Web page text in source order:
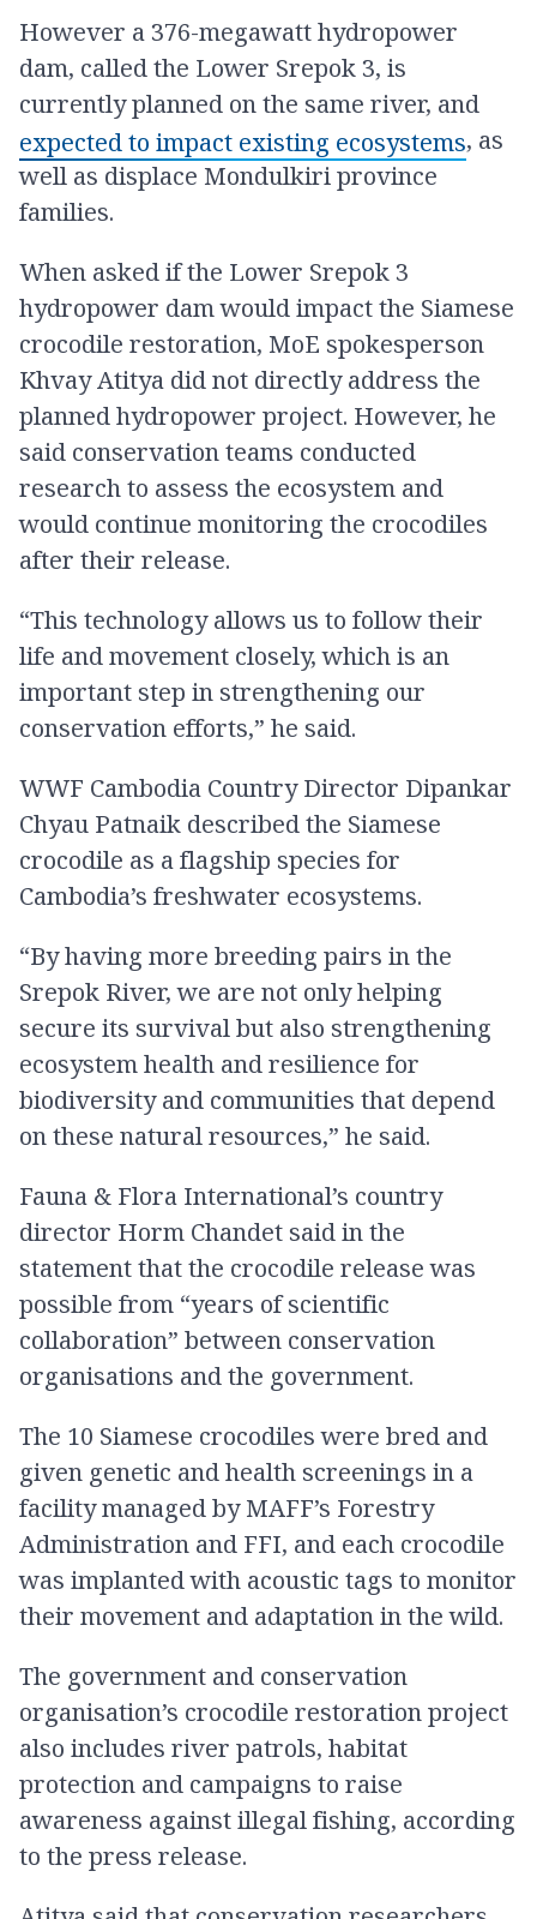
However a 376-megawatt hydropower
dam, called the Lower Srepok 3, is
currently planned on the same river, and
expected to impact existing ecosystems, as
well as displace Mondulkiri province
families.
When asked if the Lower Srepok 3
hydropower dam would impact the Siamese
crocodile restoration, MoE spokesperson
Khvay Atitya did not directly address the
planned hydropower project. However, he
said conservation teams conducted
research to assess the ecosystem and
would continue monitoring the crocodiles
after their release.
“This technology allows us to follow their
life and movement closely, which is an
important step in strengthening our
conservation efforts,” he said.
WWF Cambodia Country Director Dipankar
Chyau Patnaik described the Siamese
crocodile as a flagship species for
Cambodia’s freshwater ecosystems.
“By having more breeding pairs in the
Srepok River, we are not only helping
secure its survival but also strengthening
ecosystem health and resilience for
biodiversity and communities that depend
on these natural resources,” he said.
Fauna & Flora International’s country
director Horm Chandet said in the
statement that the crocodile release was
possible from “years of scientific
collaboration” between conservation
organisations and the government.
The 10 Siamese crocodiles were bred and
given genetic and health screenings in a
facility managed by MAFF’s Forestry
Administration and FFI, and each crocodile
was implanted with acoustic tags to monitor
their movement and adaptation in the wild.
The government and conservation
organisation’s crocodile restoration project
also includes river patrols, habitat
protection and campaigns to raise
awareness against illegal fishing, according
to the press release.